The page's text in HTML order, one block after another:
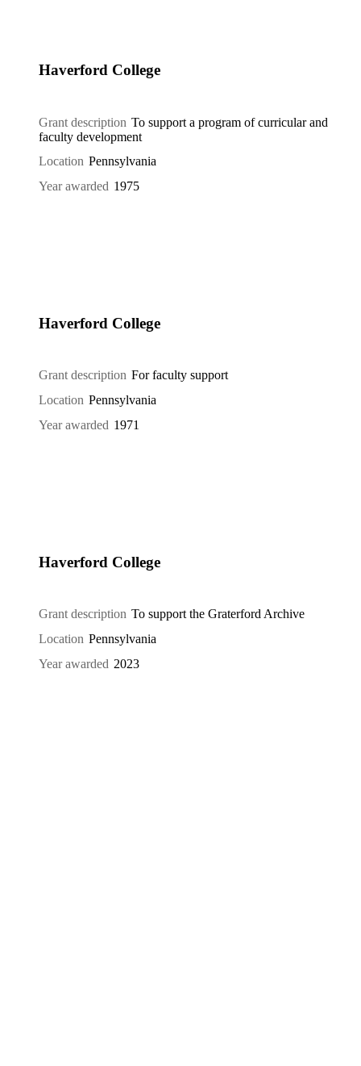
Haverford College
Grant description To support a program of curricular and
faculty development
Location Pennsylvania
Year awarded 1975
Haverford College
Grant description For faculty support
Location Pennsylvania
Year awarded 1971
Haverford College
Grant description To support the Graterford Archive
Location Pennsylvania
Year awarded 2023